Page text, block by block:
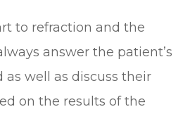
to refraction and the
answer the patient’s
as well as discuss their
on the results of the